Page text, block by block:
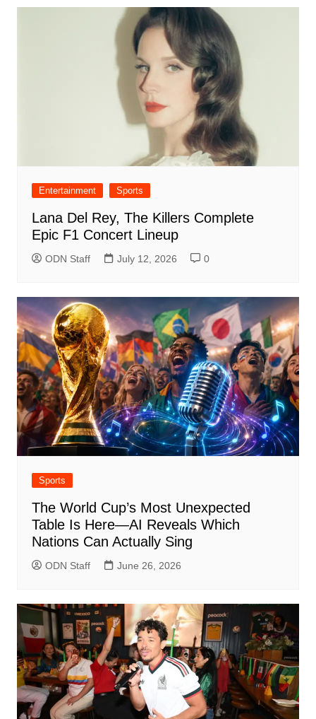
Entertainment Sports
Lana Del Rey, The Killers Complete
Epic F1 Concert Lineup
ODN Staff July 12, 2026 0
Sports
The World Cup’s Most Unexpected
Table Is Here—AI Reveals Which
Nations Can Actually Sing
ODN Staff June 26, 2026